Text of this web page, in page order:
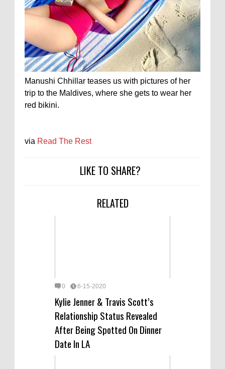
Manushi Chhillar teases us with pictures of her
trip to the Maldives, where she gets to wear her
red bikini.
via Read The Rest
LIKE TO SHARE?
RELATED
0 6-15-2020
Kylie Jenner & Travis Scott’s
Relationship Status Revealed
After Being Spotted On Dinner
Date In LA